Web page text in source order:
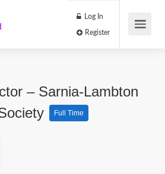
Log In
– Sarnia-Lambton
Full Time